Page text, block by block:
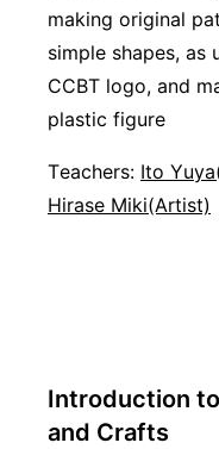
making original
simple shapes, as
CCBT logo, and
plastic figure
Teachers: Ito
Hirase Miki(Artist)
Introduction
and Crafts